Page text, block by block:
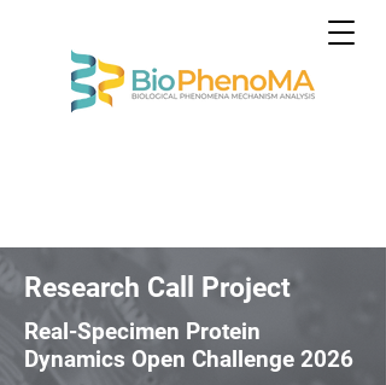
Research Call Project
Real-Specimen Protein
Dynamics Open Challenge 2026